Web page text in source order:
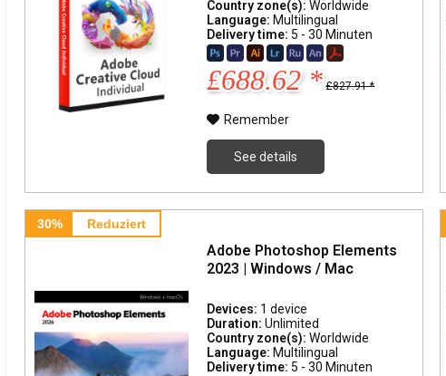
Country zone(s):Worldwide
Language: Multilingual
Delivery time: 5 - 30 Minuten
£688.62 * £827.91 *
Remember
See details
30% Reduziert
Adobe Photoshop Elements
2023 | Windows / Mac
Devices: 1 device
Duration:Unlimited
Country zone(s):Worldwide
Language: Multilingual
Delivery time: 5 - 30 Minuten